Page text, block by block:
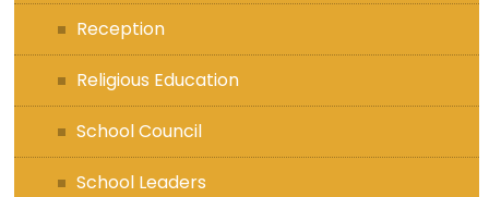
Reception
Religious Education
School Council
School Leaders